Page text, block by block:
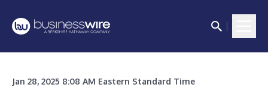
Jan 28, 2025 8:08 AM Eastern Standard Time